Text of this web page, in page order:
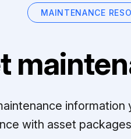
MAINTENANCE
with asset